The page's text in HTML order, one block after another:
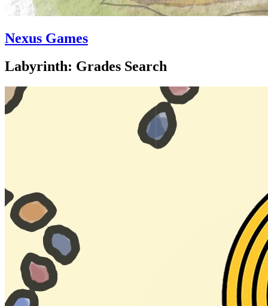
Nexus Games
Labyrinth: Grades Search